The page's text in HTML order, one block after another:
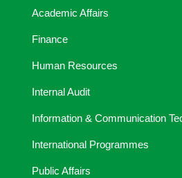
Academic Affairs
Finance
Human Resources
Internal Audit
Information & Communication
International Programmes
Public Affairs